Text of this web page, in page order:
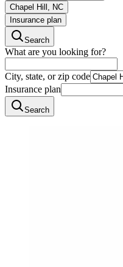
Chapel Hill, NC
Insurance plan
Search
What are you looking for?
City, state, or zip code
Insurance plan
Search